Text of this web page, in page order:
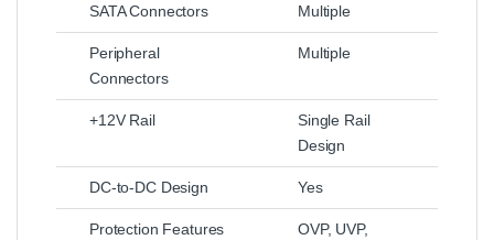
SATA Connectors Multiple
Peripheral
Connectors
Multiple
+12V Rail
Single Rail
Design
DC-to-DC Design Yes
Protection Features
OVP, UVP,